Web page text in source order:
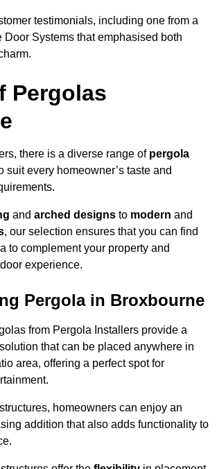
testimonials, including one from a
Door Systems that emphasised both
Pergolas
there is a diverse range of pergola
suit every homeowner’s taste and
and arched designs to modern and
, our selection ensures that you can find
to complement your property and
experience.
Pergola in Broxbourne
from Pergola Installers provide a
that can be placed anywhere in
area, offering a perfect spot for
homeowners can enjoy an
addition that also adds functionality to